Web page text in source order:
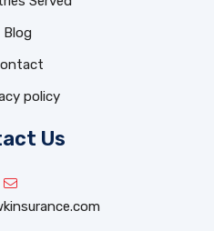
Blog
policy
Us